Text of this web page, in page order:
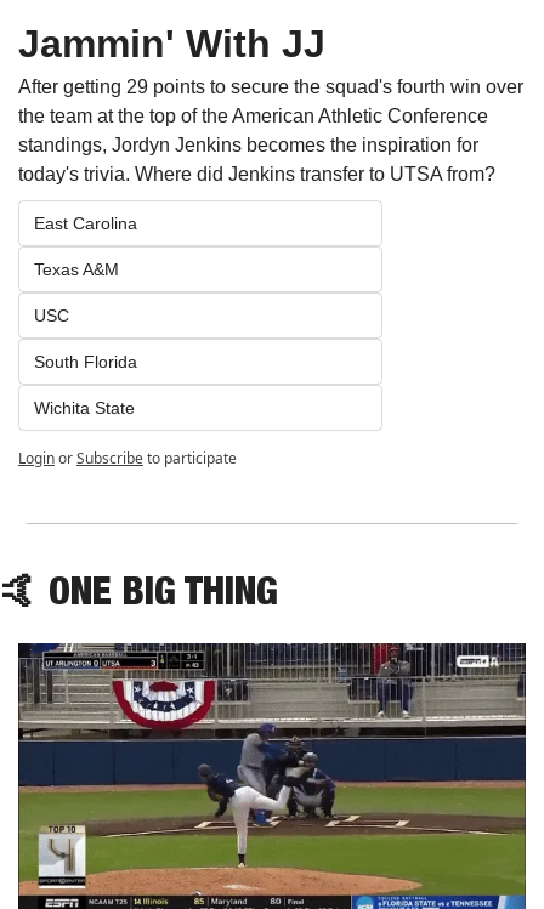
Jammin' With JJ
After getting 29 points to secure the squad's fourth win over
the team at the top of the American Athletic Conference
standings, Jordyn Jenkins becomes the inspiration for
today's trivia. Where did Jenkins transfer to UTSA from?
East Carolina
Texas A&M
USC
South Florida
Wichita State
LoginorSubscribeto participate
🤙 ONE BIG THING